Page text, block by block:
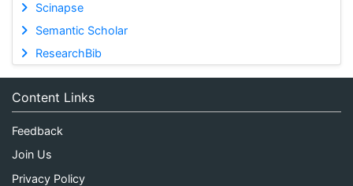
Scinapse
Semantic Scholar
ResearchBib
Content Links
Feedback
Join Us
Privacy Policy